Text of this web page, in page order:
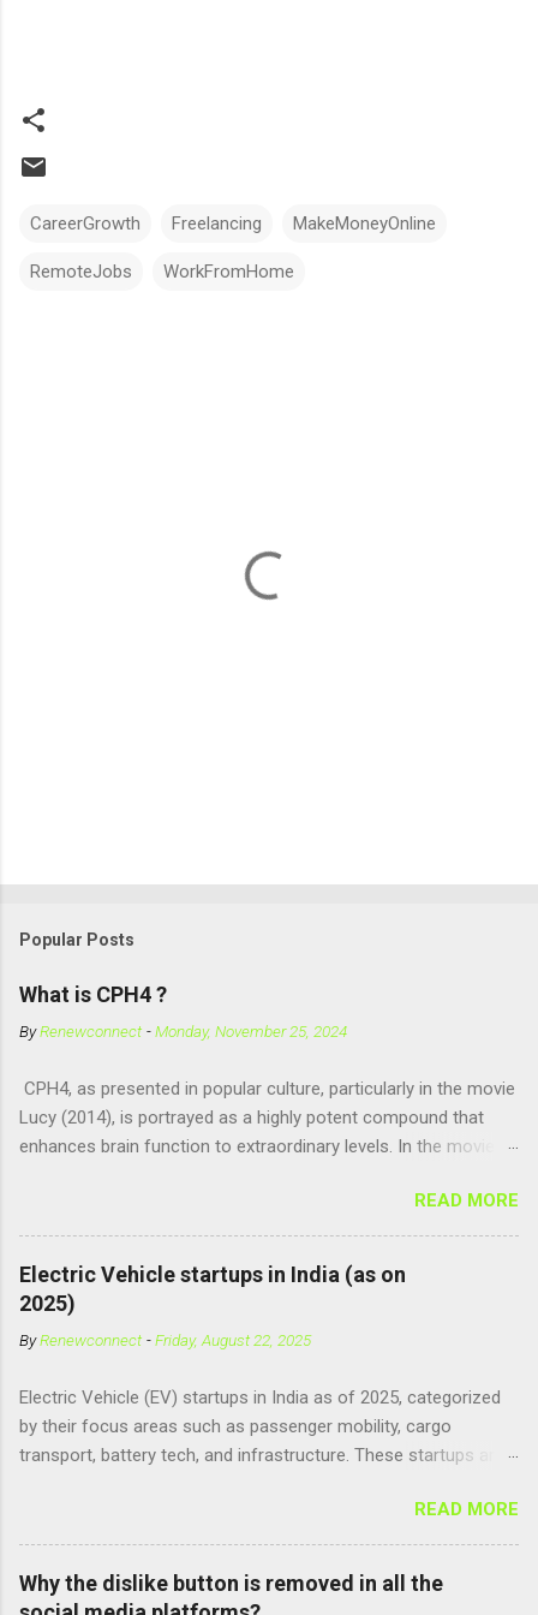
CareerGrowth Freelancing MakeMoneyOnline
RemoteJobs WorkFromHome
Popular Posts
What is CPH4 ?
ByRenewconnect -Monday, November 25, 2024
CPH4, as presented in popular culture, particularly in the movie
Lucy (2014), is portrayed as a highly potent compound that
enhances brain function to extraordinary levels. In the movie, it
women to help with fetal development, and when artificially
consumed, it supposedly unlocks the "full potential" of the
human brain, leading to superhuman abilities. Real-World
Context of CPH4 In reality, CPH4 as depicted in Lucy does not
exist . However, there are compounds that play critical roles in
fetal development and cellular energy. The closest real-world
Adenosine Triphosphate (ATP) : ATP is a molecule that cells
use for energy, crucial for numerous bodily functions, from
muscle contraction to cell division. GTP is another energy-
transduction, essential for cell communication and metabolic
processes...
READ MORE
Electric Vehicle startups in India (as on
2025)
ByRenewconnect -Friday, August 22, 2025
Electric Vehicle (EV) startups in India as of 2025, categorized
by their focus areas such as passenger mobility, cargo
transport, battery tech, and infrastructure. These startups are
country. 🚗 Passenger Mobility & Two-Wheelers Ola Electric –
High-speed electric scooters (S1 Pro, S1 Air); expanding into
motorcycles and cars Ather Energy – Smart electric scooters
with fast charging and connected features BGauss – Lifestyle-
READ MORE
Why the dislike button is removed in all the